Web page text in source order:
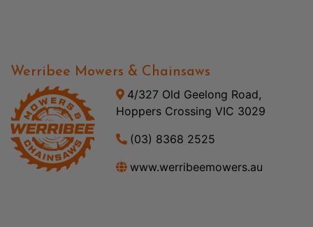
Werribee Mowers & Chainsaws
4/327 Old Geelong Road,
Hoppers Crossing VIC 3029
(03) 8368 2525
www.werribeemowers.au